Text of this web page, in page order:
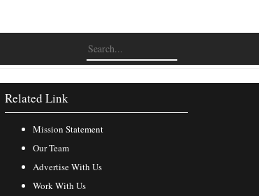
Related Link
Mission Statement
Our Team
Advertise With Us
Work With Us